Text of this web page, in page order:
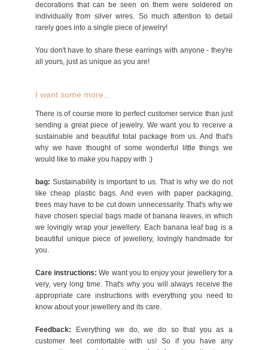
decorations that can be seen on them were soldered on
individually from silver wires. So much attention to detail
rarely goes into a single piece of jewelry!
You don't have to share these earrings with anyone - they're
all yours, just as unique as you are!
I want some more...
There is of course more to perfect customer service than just
sending a great piece of jewelry. We want you to receive a
sustainable and beautiful total package from us. And that's
why we have thought of some wonderful little things we
would like to make you happy with :)
bag: Sustainability is important to us. That is why we do not
like cheap plastic bags. And even with paper packaging,
trees may have to be cut down unnecessarily. That's why we
have chosen special bags made of banana leaves, in which
we lovingly wrap your jewellery. Each banana leaf bag is a
beautiful unique piece of jewellery, lovingly handmade for
you.
Care instructions: We want you to enjoy your jewellery for a
very, very long time. That's why you will always receive the
appropriate care instructions with everything you need to
know about your jewellery and its care.
Feedback: Everything we do, we do so that you as a
customer feel comfortable with us! So if you have any